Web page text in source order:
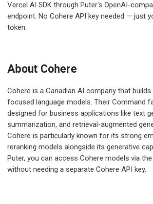
Vercel AI SDK through Puter's OpenAI-
endpoint. No Cohere API key needed — just
token.
About Cohere
Cohere is a Canadian AI company that
focused language models. Their Command
designed for business applications like text
summarization, and retrieval-augmented
Cohere is particularly known for its strong
reranking models alongside its generative
Puter, you can access Cohere models via
without needing a separate Cohere API key.